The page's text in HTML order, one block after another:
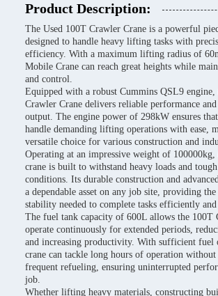
Product Description:
The Used 100T Crawler Crane is a powerful
designed to handle heavy lifting tasks with
efficiency. With a maximum lifting radius of
Mobile Crane can reach great heights while
and control.
Equipped with a robust Cummins QSL9 engine,
Crawler Crane delivers reliable performance
output. The engine power of 298kW ensures
handle demanding lifting operations with ease,
versatile choice for various construction and
Operating at an impressive weight of
crane is built to withstand heavy loads and
conditions. Its durable construction and
a dependable asset on any job site, providing
stability needed to complete tasks efficiently and
The fuel tank capacity of 600L allows the 100T
operate continuously for extended periods,
and increasing productivity. With sufficient fuel
crane can tackle long hours of operation
frequent refueling, ensuring uninterrupted
job.
Whether lifting heavy materials, constructing